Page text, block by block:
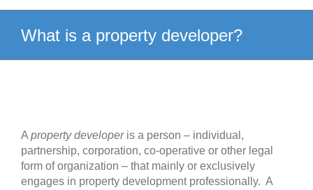
Knowledge Points
What is a property developer?
A property developeris a person – individual,
partnership, corporation, co-operative or other legal
form of organization – that mainly or exclusively
engages in property development professionally. A